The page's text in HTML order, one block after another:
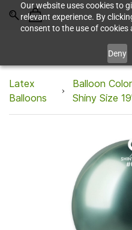
Our website uses cookies to
relevant experience. By
consent to the use of cookies
Deny
Latex
Balloons
Balloon
Shiny Size